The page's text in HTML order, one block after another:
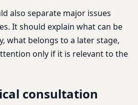
also separate major issues
It should explain what can be
what belongs to a later stage,
only if it is relevant to the
consultation